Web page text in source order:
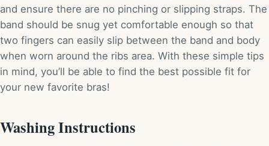
and ensure there are no pinching or slipping straps. The
band should be snug yet comfortable enough so that
two fingers can easily slip between the band and body
when worn around the ribs area. With these simple tips
in mind, you’ll be able to find the best possible fit for
your new favorite bras!
Washing Instructions